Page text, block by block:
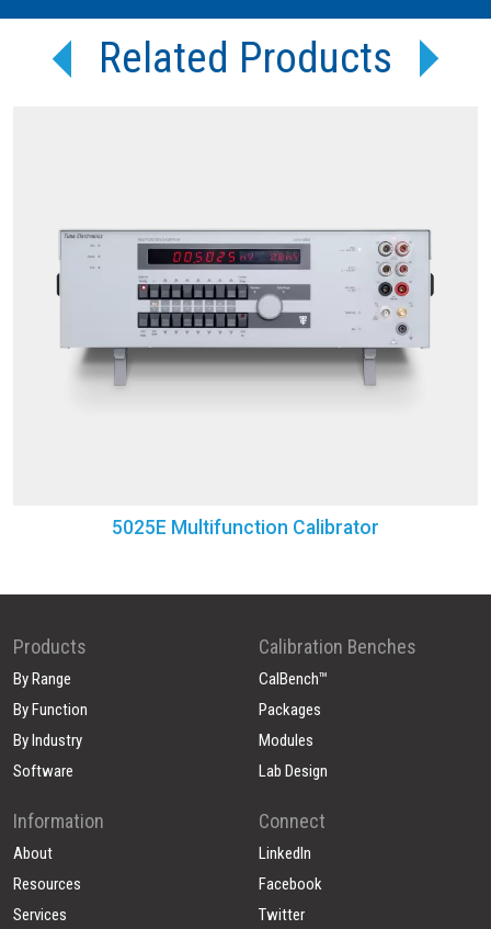
Related Products
5025E Multifunction Calibrator
Products
By Range
By Function
By Industry
Software
Calibration Benches
CalBench™
Packages
Modules
Lab Design
Information
About
Resources
Services
Connect
LinkedIn
Facebook
Twitter